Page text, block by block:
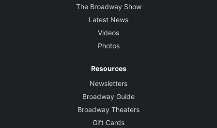
The Broadway Show
Latest News
Videos
Photos
Resources
Newsletters
Broadway Guide
Broadway Theaters
Gift Cards